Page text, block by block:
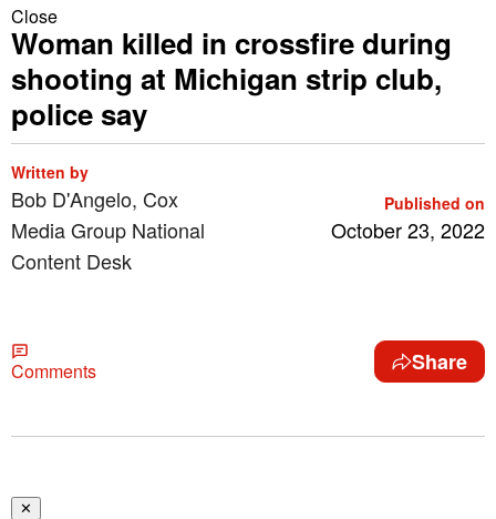
Close
Woman killed in crossfire during
shooting at Michigan strip club,
police say
Written by
Bob D'Angelo, Cox
Media Group National
Content Desk
Published on
October 23, 2022
Comments Share
✕